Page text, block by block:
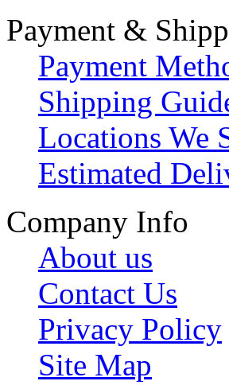
Payment &
Payment
Shipping
Locations We
Estimated
Company Info
About us
Contact Us
Privacy Policy
Site Map